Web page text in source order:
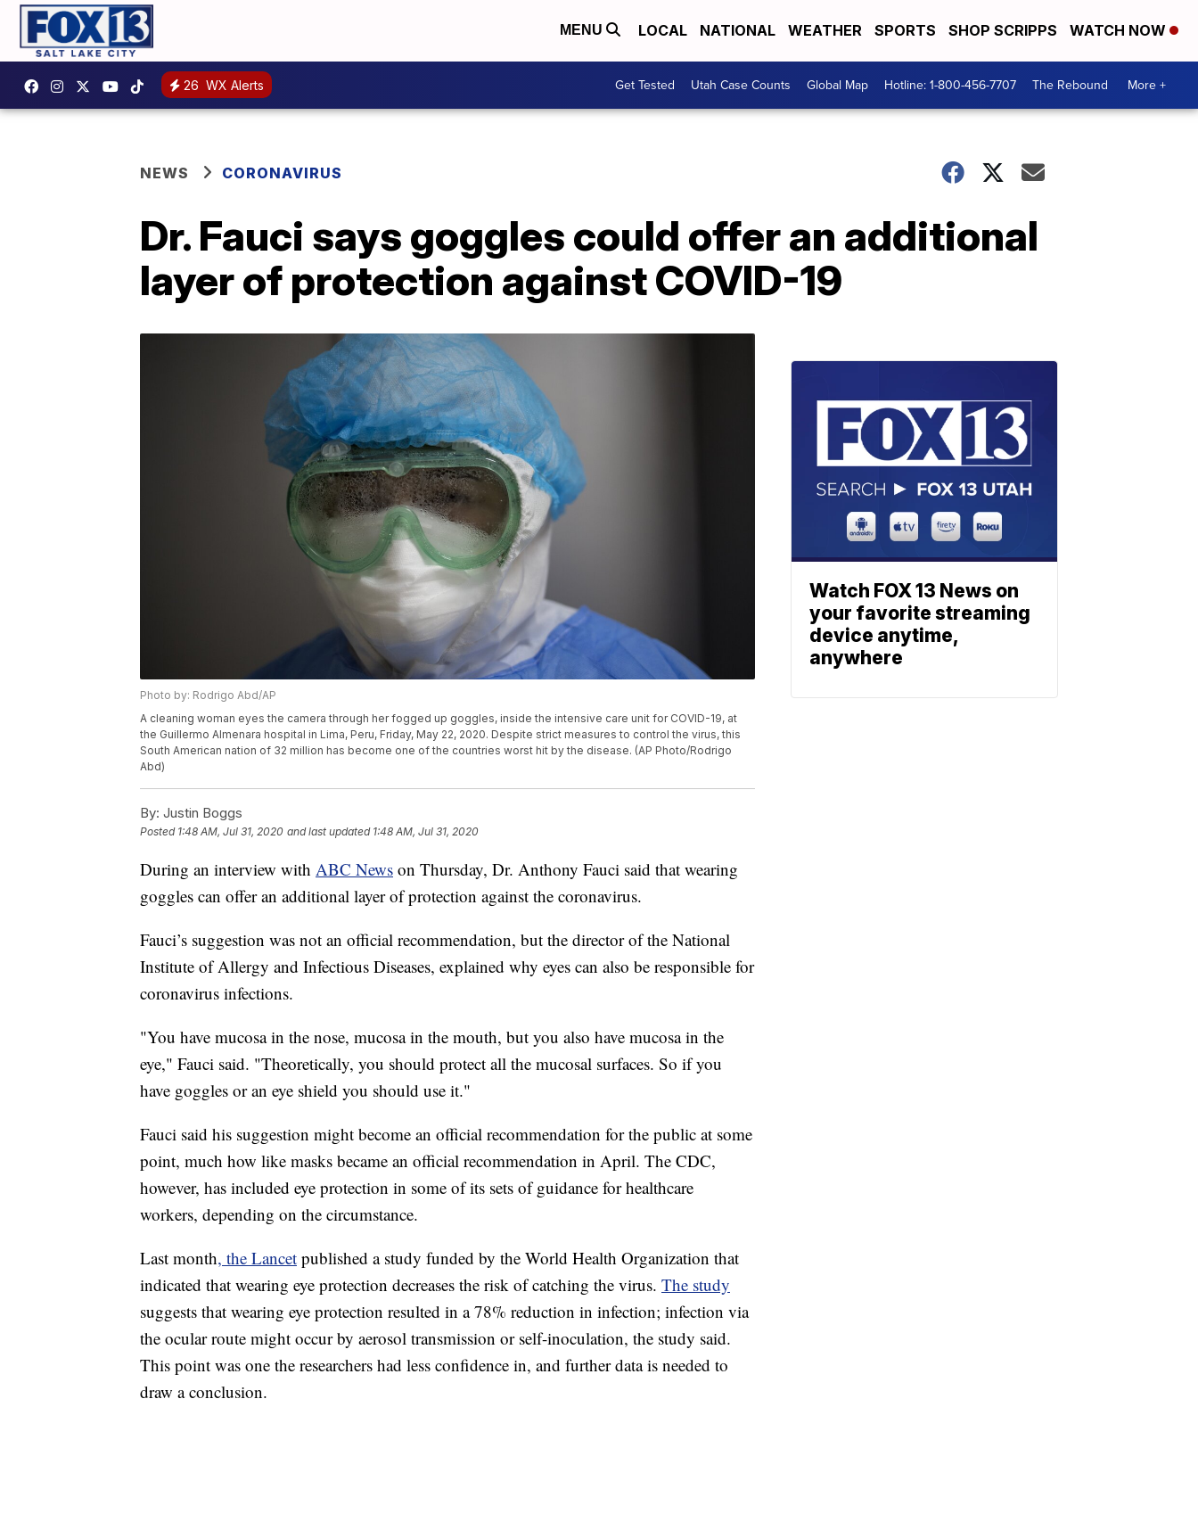
MENU LOCAL NATIONAL WEATHER SPORTS SHOP SCRIPPS WATCH NOW
26 WX Alerts Get Tested Utah Case Counts Global Map Hotline: 1-800-456-7707 The Rebound More +
NEWS CORONAVIRUS
Dr. Fauci says goggles could offer an additional
layer of protection against COVID-19
Photo by: Rodrigo Abd/AP
A cleaning woman eyes the camera through her fogged up goggles, inside the intensive care unit for COVID-19, at
the Guillermo Almenara hospital in Lima, Peru, Friday, May 22, 2020. Despite strict measures to control the virus, this
South American nation of 32 million has become one of the countries worst hit by the disease. (AP Photo/Rodrigo
Abd)
By: Justin Boggs
Posted 1:48 AM, Jul 31, 2020 and last updated 1:48 AM, Jul 31, 2020
During an interview with ABC News on Thursday, Dr. Anthony Fauci said that wearing
goggles can offer an additional layer of protection against the coronavirus.
Fauci’s suggestion was not an official recommendation, but the director of the National
Institute of Allergy and Infectious Diseases, explained why eyes can also be responsible for
coronavirus infections.
"You have mucosa in the nose, mucosa in the mouth, but you also have mucosa in the
eye," Fauci said. "Theoretically, you should protect all the mucosal surfaces. So if you
have goggles or an eye shield you should use it."
Fauci said his suggestion might become an official recommendation for the public at some
point, much how like masks became an official recommendation in April. The CDC,
however, has included eye protection in some of its sets of guidance for healthcare
workers, depending on the circumstance.
Last month, the Lancet published a study funded by the World Health Organization that
indicated that wearing eye protection decreases the risk of catching the virus. The study
suggests that wearing eye protection resulted in a 78% reduction in infection; infection via
the ocular route might occur by aerosol transmission or self-inoculation, the study said.
This point was one the researchers had less confidence in, and further data is needed to
draw a conclusion.
Watch FOX 13 News on
your favorite streaming
device anytime,
anywhere